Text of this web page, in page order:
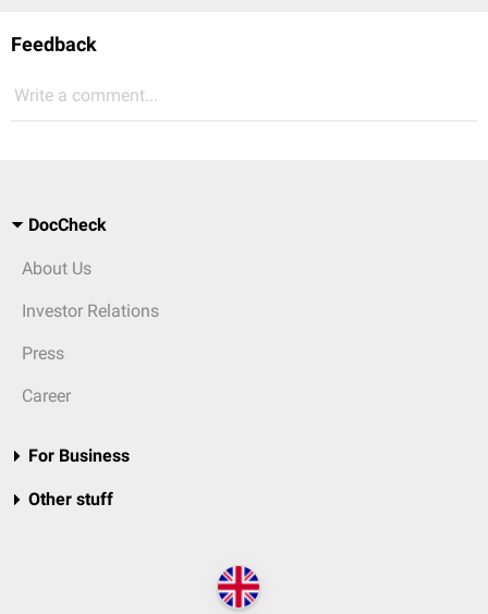
Feedback
Write a comment...
DocCheck
About Us
Investor Relations
Press
Career
For Business
Other stuff